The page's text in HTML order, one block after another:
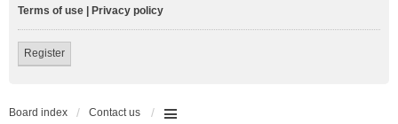
Terms of use Privacy policy
Register
Board index Contact us